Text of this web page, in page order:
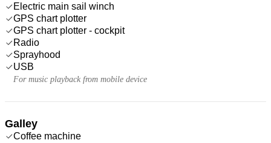
Electric main sail winch
GPS chart plotter
GPS chart plotter - cockpit
Radio
Sprayhood
USB
For music playback from mobile device
Galley
Coffee machine